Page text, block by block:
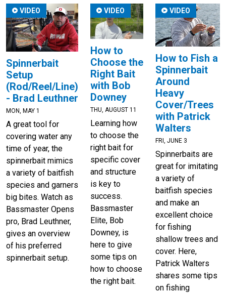
Spinnerbait
Setup
(Rod/Reel/Line)
- Brad Leuthner
MON, MAY 1
A great tool for
covering water any
time of year, the
spinnerbait mimics
a variety of baitfish
species and garners
big bites. Watch as
Bassmaster Opens
pro, Brad Leuthner,
gives an overview
of his preferred
spinnerbait setup.
VIDEO
How to
Choose the
Right Bait
with Bob
Downey
THU, AUGUST 11
Learning how
to choose the
right bait for
specific cover
and structure
is key to
success.
Bassmaster
Elite, Bob
Downey, is
here to give
some tips on
how to choose
the right bait.
VIDEO
How to Fish a
Spinnerbait
Around
Heavy
Cover/Trees
with Patrick
Walters
FRI, JUNE 3
Spinnerbaits are
great for imitating
a variety of
baitfish species
and make an
excellent choice
for fishing
shallow trees and
cover. Here,
Patrick Walters
shares some tips
on fishing
VIDEO